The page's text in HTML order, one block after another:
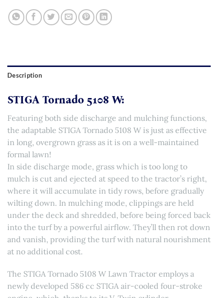
Description
STIGA Tornado 5108 W:
Featuring both side discharge and mulching functions,
the adaptable STIGA Tornado 5108 W is just as effective
in long, overgrown grass as it is on a well-maintained
formal lawn!
In side discharge mode, grass which is too long to
mulch is cut and ejected at speed to the tractor’s right,
where it will accumulate in tidy rows, before gradually
wilting down. In mulching mode, clippings are held
under the deck and shredded, before being forced back
into the turf by a powerful airflow. They’ll then rot down
and vanish, providing the turf with natural nourishment
at no additional cost.
The STIGA Tornado 5108 W Lawn Tractor employs a
newly developed 586 cc STIGA air-cooled four-stroke